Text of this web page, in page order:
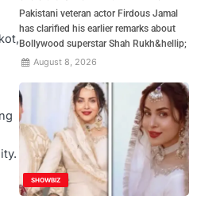
Pakistani veteran actor Firdous Jamal
has clarified his earlier remarks about
Bollywood superstar Shah Rukh&hellip;
August 8, 2026
SHOWBIZ